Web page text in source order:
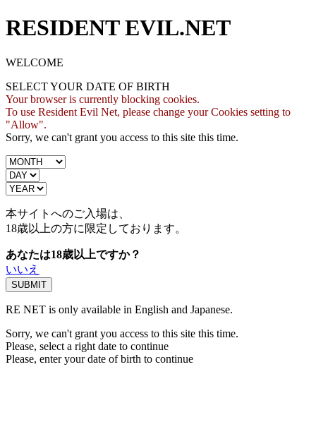
RESIDENT EVIL.NET
WELCOME
SELECT YOUR DATE OF BIRTH
Your browser is currently blocking cookies.
To use Resident Evil Net, please change your Cookies setting to
"Allow".
Sorry, we can't grant you access to this site this time.
本サイトへのご入場は、
18歳以上の方に限定しております。
あなたは18歳以上ですか？
いいえ
RE NET is only available in English and Japanese.
Sorry, we can't grant you access to this site this time.
Please, select a right date to continue
Please, enter your date of birth to continue